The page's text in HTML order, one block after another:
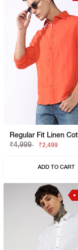
₹4,999
₹2,499
ADD TO CART